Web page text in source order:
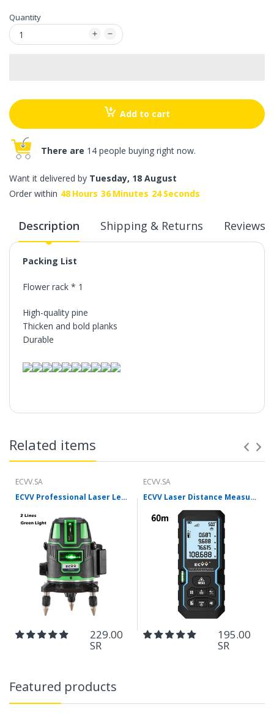
Quantity
Add to cart
There are 14 people buying right now.
Want it delivered by Tuesday, 18 August
Order within 48 Hours 36 Minutes 24 Seconds
Description Shipping & Returns Reviews
Packing List
Flower rack * 1
High-quality pine
Thicken and bold planks
Durable
Related items
ECVV.SA
ECVV Professional Laser Level Self-leveling 360°3D Green Cross Light Horizontal and Vertical Square Layout
229.00
SR
ECVV.SA
ECVV Laser Distance Measure Meter Range Finder Portable Digital Handle Tape M/in/Ft Unit Auto Height Area Volume Pythagorean Measure Tool with Bubble Level
195.00
SR
Featured products